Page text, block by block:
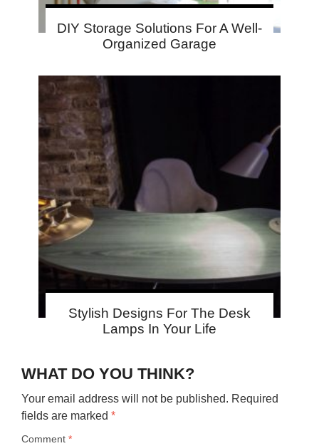
DIY Storage Solutions For A Well-
Organized Garage
Stylish Designs For The Desk
Lamps In Your Life
WHAT DO YOU THINK?
Your email address will not be published. Required
fields are marked *
Comment *